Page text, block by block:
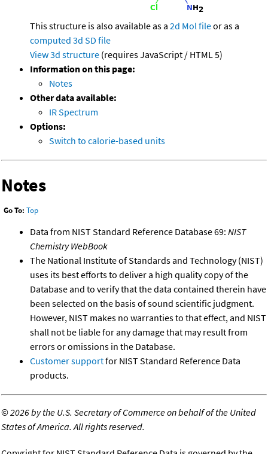
This structure is also available as a 2d Mol fileor as a
computed 3d SD file
View 3d structure (requires JavaScript / HTML 5)
Information on this page:
Notes
Other data available:
IR Spectrum
Options:
Switch to calorie-based units
Notes
Go To: Top
Data from NIST Standard Reference Database 69: NIST
Chemistry WebBook
The National Institute of Standards and Technology (NIST)
uses its best efforts to deliver a high quality copy of the
Database and to verify that the data contained therein have
been selected on the basis of sound scientific judgment.
However, NIST makes no warranties to that effect, and NIST
shall not be liable for any damage that may result from
errors or omissions in the Database.
Customer supportfor NIST Standard Reference Data
products.
©2026 by the U.S. Secretary of Commerce on behalf of the United
States of America. All rights reserved.